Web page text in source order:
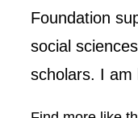
Foundation
social
scholars. I am